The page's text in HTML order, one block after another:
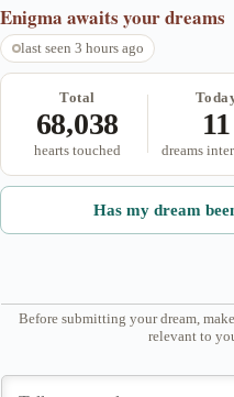
Enigma awaits your dreams
last seen 3 hours ago
Total
68,038
hearts touched
11
dreams
Has my dream
Before submitting your dream,
relevant to